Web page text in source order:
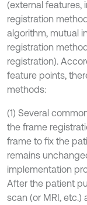
(external features,
registration
algorithm, mutual
registration
registration).
feature points,
methods:
(1) Several
the frame
frame to fix the
remains
implementation
After the patient
scan (or MRI,